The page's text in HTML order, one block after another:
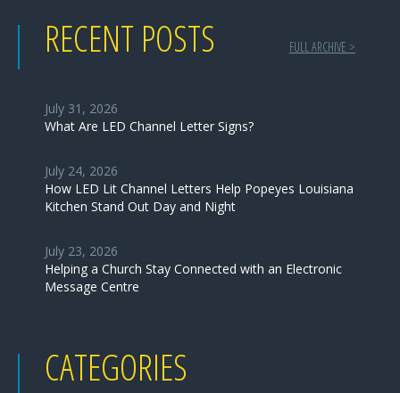
RECENT POSTS FULL ARCHIVE >
July 31, 2026
What Are LED Channel Letter Signs?
July 24, 2026
How LED Lit Channel Letters Help Popeyes Louisiana
Kitchen Stand Out Day and Night
July 23, 2026
Helping a Church Stay Connected with an Electronic
Message Centre
CATEGORIES